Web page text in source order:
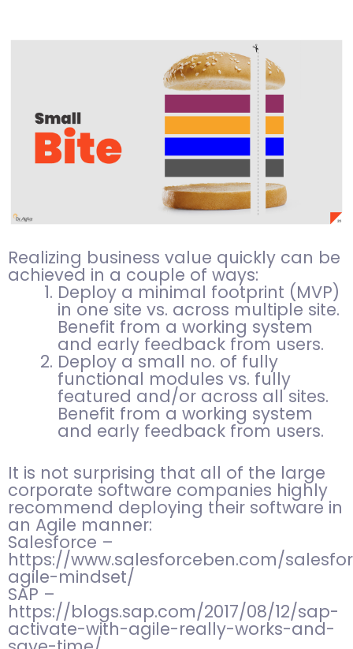
Realizing business value quickly can be
achieved in a couple of ways:
Deploy a minimal footprint (MVP)
in one site vs. across multiple site.
Benefit from a working system
and early feedback from users.
Deploy a small no. of fully
functional modules vs. fully
featured and/or across all sites.
Benefit from a working system
and early feedback from users.
It is not surprising that all of the large
corporate software companies highly
recommend deploying their software in
an Agile manner:
Salesforce –
https://www.salesforceben.com/
agile-mindset/
SAP –
https://blogs.sap.com/2017/08/12/sap-
activate-with-agile-really-works-and-